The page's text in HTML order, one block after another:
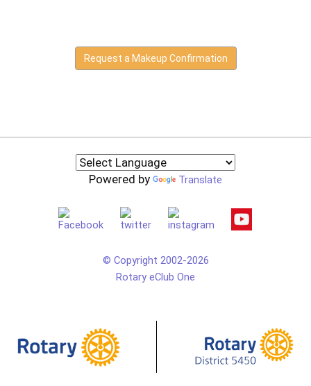
Request a Makeup Confirmation
Powered by Translate
© Copyright 2002-2026
Rotary eClub One